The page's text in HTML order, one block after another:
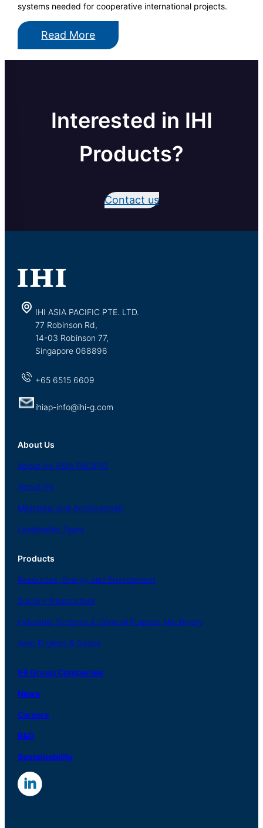
systems needed for cooperative international projects.
Read More
Interested in IHI
Products?
Contact us
IHI ASIA PACIFIC PTE. LTD.
77 Robinson Rd,
14-03 Robinson 77,
Singapore 068896
+65 6515 6609
ihiap-info@ihi-g.com
About Us
About IHI ASIA PACIFIC
About IHI
Milestone and Achievement
Leadership Team
Products
Resources, Energy and Environment
Social Infrastructure
Industrial Systems & General Purpose Machinery
Aero Engines & Space
IHI Group Companies
News
Careers
R&D
Sustainability